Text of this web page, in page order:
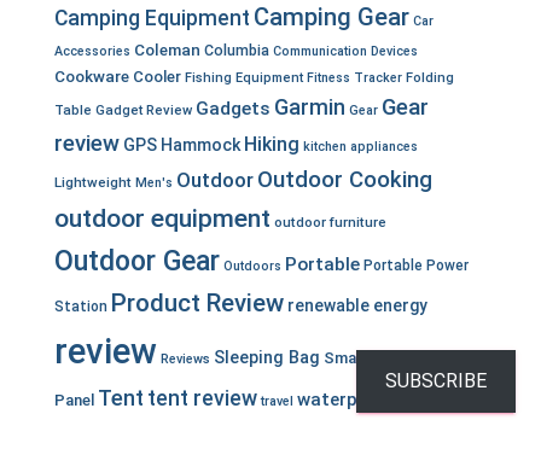
Camping Equipment Camping Gear Car
Accessories Coleman Columbia Communication Devices
Cookware Cooler Fishing Equipment Fitness Tracker Folding
Table Gadget Review Gadgets Garmin Gear Gear
review GPS Hammock Hiking kitchen appliances
Lightweight Men's Outdoor Outdoor Cooking
outdoor equipment outdoor furniture
Outdoor Gear Outdoors Portable Portable Power
Station Product Review renewable energy
review Reviews Sleeping Bag Smartwatch
Panel Tent tent review travel waterproof
SUBSCRIBE